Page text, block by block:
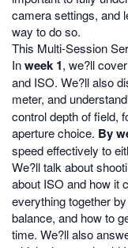
camera settings, and
way to do so.
This Multi-Session
Inweek 1, we?ll
and ISO. We?ll also
meter, and
control depth of field,
aperture choice. By
speed effectively to
We?ll talk about
about ISO and how it
everything together
balance, and how to
time. We?ll also